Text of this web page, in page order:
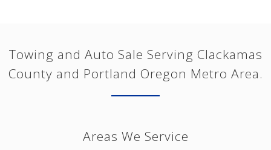
Towing and Auto Sale Serving Clackamas
County and Portland Oregon Metro Area.
Areas We Service